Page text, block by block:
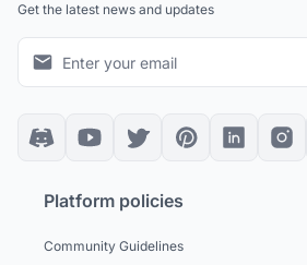
Get the latest news and updates
Platform policies
Community Guidelines